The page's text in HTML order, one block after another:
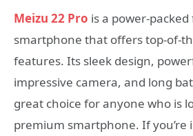
Meizu 22 Pro is a power-
smartphone that offers top-of-
features. Its sleek design,
impressive camera, and long
great choice for anyone who is
premium smartphone. If you’re